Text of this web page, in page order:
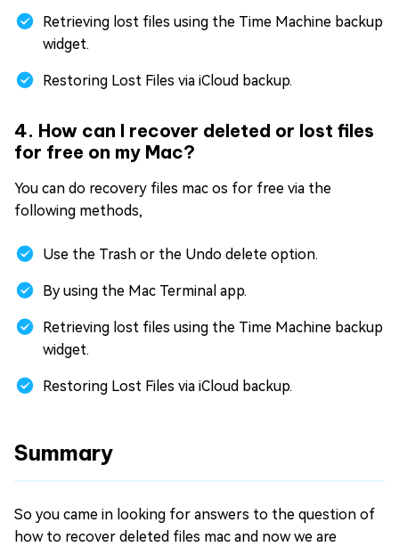
Retrieving lost files using the Time Machine backup
widget.
Restoring Lost Files via iCloud backup.
4. How can I recover deleted or lost files
for free on my Mac?
You can do recovery files mac os for free via the
following methods,
Use the Trash or the Undo delete option.
By using the Mac Terminal app.
Retrieving lost files using the Time Machine backup
widget.
Restoring Lost Files via iCloud backup.
Summary
So you came in looking for answers to the question of
how to recover deleted files mac and now we are